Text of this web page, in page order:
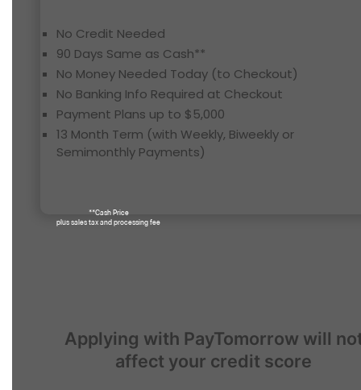
No Credit Needed
90 Days Same as Cash**
No Money Needed Today (to Checkout)
No Banking Info Required at Checkout
Payment Plans up to $5,000
13 Month Term (with Weekly, Biweekly or
Semimonthly Payments)
**Cash Price
plus sales tax and processing fee
Applying with PayTomorrow will
affect your credit score